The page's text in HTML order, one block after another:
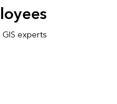
experts